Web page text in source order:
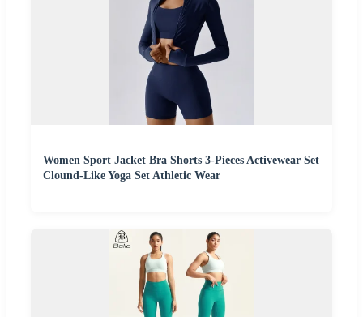
Women Sport Jacket Bra Shorts 3-Pieces Activewear Set
Clound-Like Yoga Set Athletic Wear